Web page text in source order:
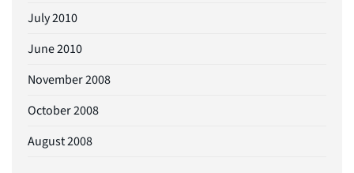
July 2010
June 2010
November 2008
October 2008
August 2008